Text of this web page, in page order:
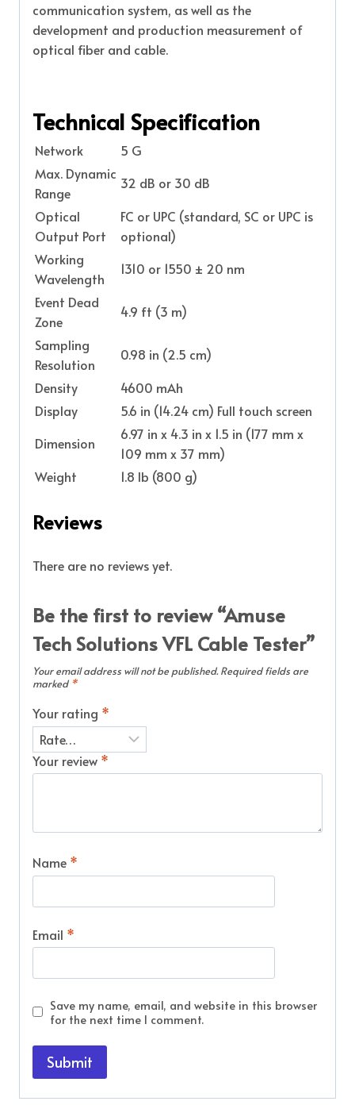
communication system, as well as the
development and production measurement of
optical fiber and cable.
Technical Specification
Network
5 G
Max. Dynamic
Range
32 dB or 30 dB
Optical
Output Port
FC or UPC (standard, SC or UPC is
optional)
Working
Wavelength
1310 or 1550 ± 20 nm
Event Dead
Zone
4.9 ft (3 m)
Sampling
Resolution
0.98 in (2.5 cm)
Density
4600 mAh
Display
5.6 in (14.24 cm) Full touch screen
Dimension
6.97 in x 4.3 in x 1.5 in (177 mm x
109 mm x 37 mm)
Weight
1.8 lb (800 g)
Reviews
There are no reviews yet.
Be the first to review “Amuse
Tech Solutions VFL Cable Tester”
Your email address will not be published. Required fields are
marked *
Your rating *
Your review *
Name *
Email *
Save my name, email, and website in this browser
for the next time I comment.